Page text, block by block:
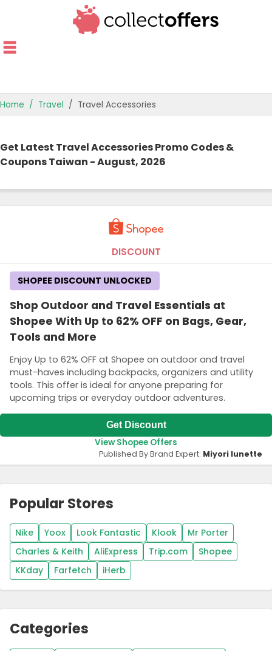
OFFERS BY CATEGORY
Home Travel Travel Accessories
Get Latest Travel Accessories Promo Codes &
Coupons Taiwan - August, 2026
DISCOUNT
Shop Outdoor and Travel Essentials at
Shopee With Up to 62% OFF on Bags, Gear,
Tools and More
Enjoy Up to 62% OFF at Shopee on outdoor and travel
must-haves including backpacks, organizers and utility
tools. This offer is ideal for anyone preparing for
upcoming trips or everyday outdoor adventures.
SHOPEE DISCOUNT UNLOCKED
Get Discount
View Shopee Offers
Published By Brand Expert: Miyori lunette
Popular Stores
Nike Yoox Look Fantastic Klook
Mr Porter
Charles & Keith
AliExpress Trip.com
Shopee
KKday
Farfetch iHerb
Categories